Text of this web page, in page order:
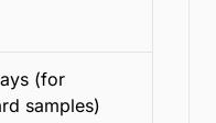
(for
samples)